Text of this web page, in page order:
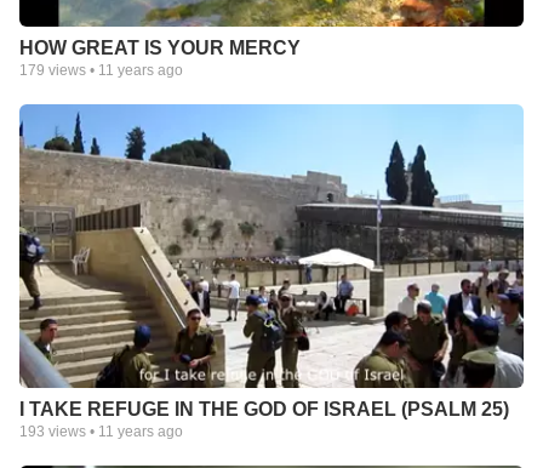
HOW GREAT IS YOUR MERCY
179 views • 11 years ago
I TAKE REFUGE IN THE GOD OF ISRAEL (PSALM 25)
193 views • 11 years ago